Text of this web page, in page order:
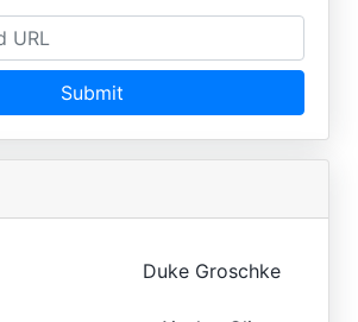
Submit
Duke Groschke